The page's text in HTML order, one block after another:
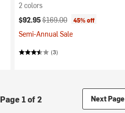
2 colors
Current price:
$92.95Original price:
$169.00 45% off
Semi-Annual Sale
(3)
Page 1 of 2 Next Page